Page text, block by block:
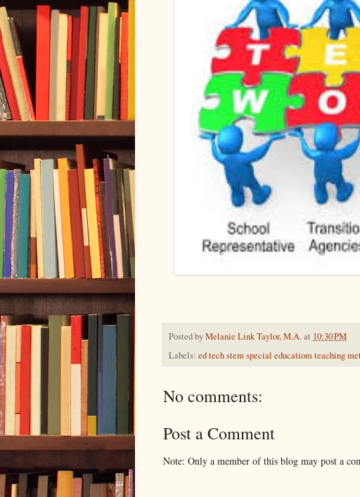
Posted byMelanie Link Taylor, M.A.at 10:30 PM
Labels: ed tech stem special educatiom teaching
No comments:
Post a Comment
Note: Only a member of this blog may post a